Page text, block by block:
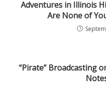
Adventures in Illinois
Are None of
“Pirate” Broadcasting